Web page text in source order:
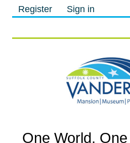
Register Sign in
One World,